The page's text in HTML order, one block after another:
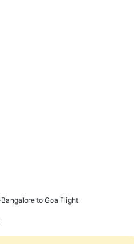
Bangalore to Goa Flight